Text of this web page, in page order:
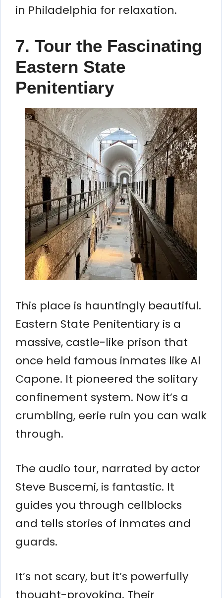
in Philadelphia for relaxation.
7. Tour the Fascinating
Eastern State
Penitentiary
This place is hauntingly beautiful.
Eastern State Penitentiary is a
massive, castle-like prison that
once held famous inmates like Al
Capone. It pioneered the solitary
confinement system. Now it’s a
crumbling, eerie ruin you can walk
through.
The audio tour, narrated by actor
Steve Buscemi, is fantastic. It
guides you through cellblocks
and tells stories of inmates and
guards.
It’s not scary, but it’s powerfully
thought-provoking. Their